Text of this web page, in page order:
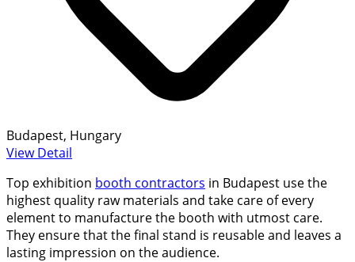
Budapest, Hungary
View Detail
Top exhibition booth contractors in Budapest use the
highest quality raw materials and take care of every
element to manufacture the booth with utmost care.
They ensure that the final stand is reusable and leaves a
lasting impression on the audience.